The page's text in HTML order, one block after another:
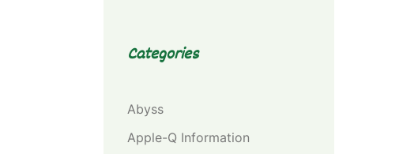
Categories
Abyss
Apple-Q Information